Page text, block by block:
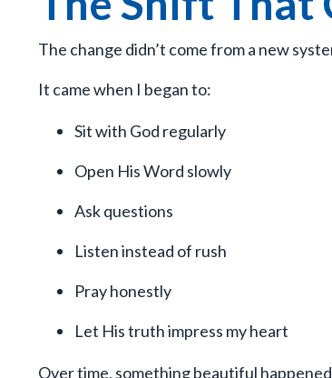
The change didn’t come from a new
It came when I began to:
Sit with God regularly
Open His Word slowly
Ask questions
Listen instead of rush
Pray honestly
Let His truth impress my heart
Over time, something beautiful